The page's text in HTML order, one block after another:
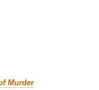
Murder